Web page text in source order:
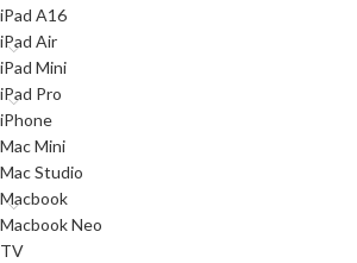
iPad A16
iPad Air
iPad Mini
iPad Pro
iPhone
Mac Mini
Mac Studio
Macbook
Macbook Neo
TV